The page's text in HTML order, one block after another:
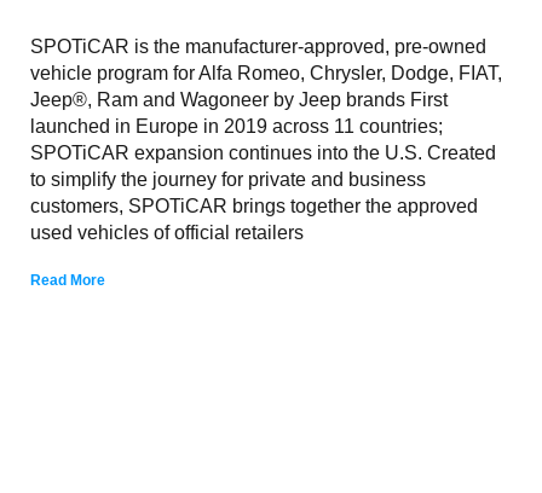
SPOTiCAR is the manufacturer-approved, pre-owned
vehicle program for Alfa Romeo, Chrysler, Dodge, FIAT,
Jeep®, Ram and Wagoneer by Jeep brands First
launched in Europe in 2019 across 11 countries;
SPOTiCAR expansion continues into the U.S. Created
to simplify the journey for private and business
customers, SPOTiCAR brings together the approved
used vehicles of official retailers
Read More